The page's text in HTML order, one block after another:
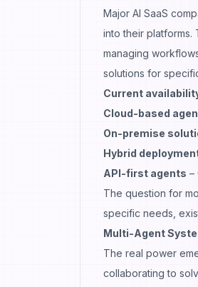
Major AI SaaS
into their
managing
solutions for
Current
Cloud-based
On-premise
Hybrid
API-first agents –
The question for
specific needs,
Multi-Agent
The real power
collaborating to